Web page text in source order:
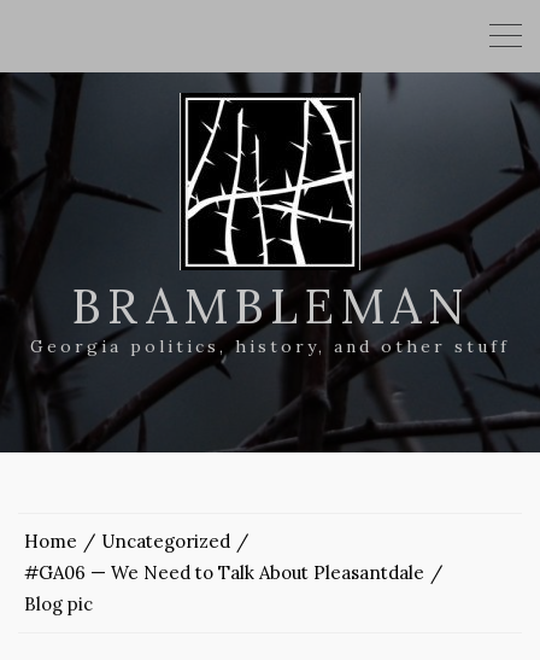
BRAMBLEMAN
Georgia politics, history, and other stuff
Home
Uncategorized
#GA06 — We Need to Talk About Pleasantdale
Blog pic